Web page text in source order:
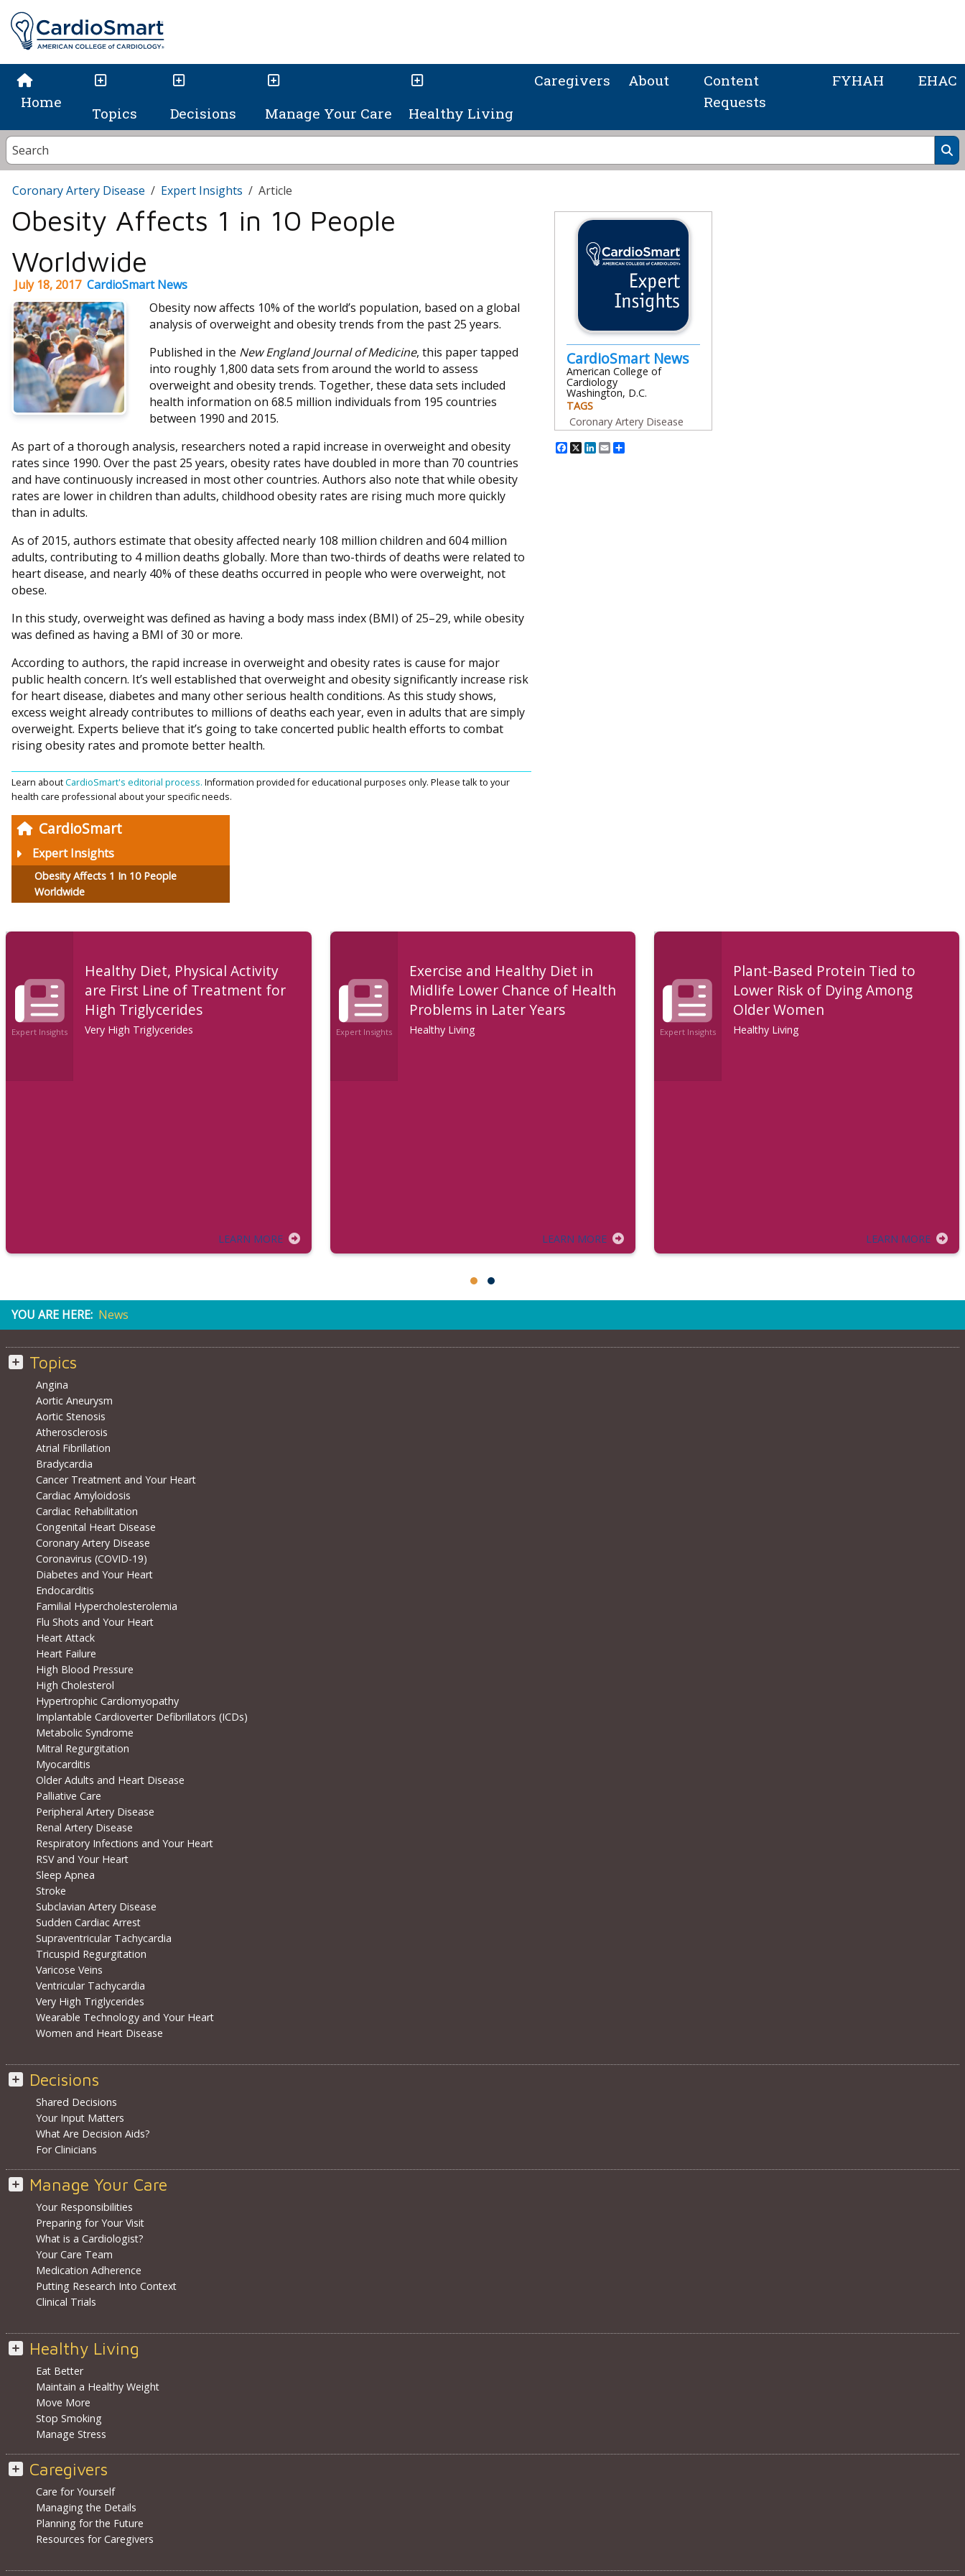
Home
Topics Decisions Manage Your Care Healthy Living
Caregivers About
Content
Requests
FYHAH EHAC
CardioSmart
Expert Insights
Obesity Affects 1 In 10 People
Worldwide
Coronary Artery Disease Expert Insights Article
Obesity Affects 1 in 10 People
Worldwide
July 18, 2017 CardioSmart News
Obesity now affects 10% of the world’s population, based on a global
analysis of overweight and obesity trends from the past 25 years.
Published in the New England Journal of Medicine, this paper tapped
into roughly 1,800 data sets from around the world to assess
overweight and obesity trends. Together, these data sets included
health information on 68.5 million individuals from 195 countries
between 1990 and 2015.
As part of a thorough analysis, researchers noted a rapid increase in overweight and obesity
rates since 1990. Over the past 25 years, obesity rates have doubled in more than 70 countries
and have continuously increased in most other countries. Authors also note that while obesity
rates are lower in children than adults, childhood obesity rates are rising much more quickly
than in adults.
As of 2015, authors estimate that obesity affected nearly 108 million children and 604 million
adults, contributing to 4 million deaths globally. More than two-thirds of deaths were related to
heart disease, and nearly 40% of these deaths occurred in people who were overweight, not
obese.
In this study, overweight was defined as having a body mass index (BMI) of 25–29, while obesity
was defined as having a BMI of 30 or more.
According to authors, the rapid increase in overweight and obesity rates is cause for major
public health concern. It’s well established that overweight and obesity significantly increase risk
for heart disease, diabetes and many other serious health conditions. As this study shows,
excess weight already contributes to millions of deaths each year, even in adults that are simply
overweight. Experts believe that it’s going to take concerted public health efforts to combat
rising obesity rates and promote better health.
Learn aboutCardioSmart's editorial process. Information provided for educational purposes only. Please talk to your
health care professional about your specific needs.
CardioSmart News
American College of
Cardiology
Washington, D.C.
TAGS
Coronary Artery Disease
Facebook
X LinkedIn
Email
Expert Insights
Healthy Diet, Physical Activity
are First Line of Treatment for
High Triglycerides
Very High Triglycerides
LEARN MORE
Expert Insights
Exercise and Healthy Diet in
Midlife Lower Chance of Health
Problems in Later Years
Healthy Living
LEARN MORE
Expert Insights
Plant-Based Protein Tied to
Lower Risk of Dying Among
Older Women
Healthy Living
LEARN MORE
YOU ARE HERE: News
Topics
Angina
Aortic Aneurysm
Aortic Stenosis
Atherosclerosis
Atrial Fibrillation
Bradycardia
Cancer Treatment and Your Heart
Cardiac Amyloidosis
Cardiac Rehabilitation
Congenital Heart Disease
Coronary Artery Disease
Coronavirus (COVID-19)
Diabetes and Your Heart
Endocarditis
Familial Hypercholesterolemia
Flu Shots and Your Heart
Heart Attack
Heart Failure
High Blood Pressure
High Cholesterol
Hypertrophic Cardiomyopathy
Implantable Cardioverter Defibrillators (ICDs)
Metabolic Syndrome
Mitral Regurgitation
Myocarditis
Older Adults and Heart Disease
Palliative Care
Peripheral Artery Disease
Renal Artery Disease
Respiratory Infections and Your Heart
RSV and Your Heart
Sleep Apnea
Stroke
Subclavian Artery Disease
Sudden Cardiac Arrest
Supraventricular Tachycardia
Tricuspid Regurgitation
Varicose Veins
Ventricular Tachycardia
Very High Triglycerides
Wearable Technology and Your Heart
Women and Heart Disease
Decisions
Shared Decisions
Your Input Matters
What Are Decision Aids?
For Clinicians
Manage Your Care
Your Responsibilities
Preparing for Your Visit
What is a Cardiologist?
Your Care Team
Medication Adherence
Putting Research Into Context
Clinical Trials
Healthy Living
Eat Better
Maintain a Healthy Weight
Move More
Stop Smoking
Manage Stress
Caregivers
Care for Yourself
Managing the Details
Planning for the Future
Resources for Caregivers